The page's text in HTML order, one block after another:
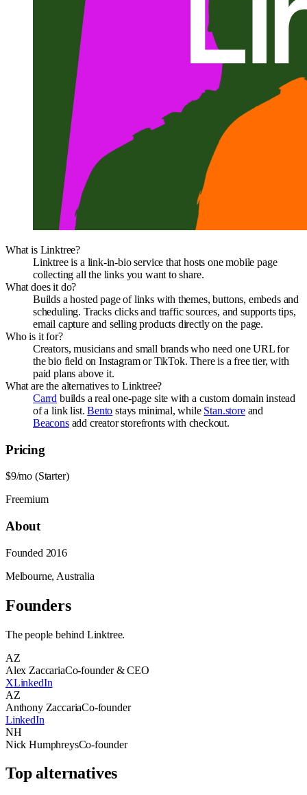
What is Linktree?
Linktree is a link-in-bio service that hosts one mobile page
collecting all the links you want to share.
What does it do?
Builds a hosted page of links with themes, buttons, embeds and
scheduling. Tracks clicks and traffic sources, and supports tips,
email capture and selling products directly on the page.
Who is it for?
Creators, musicians and small brands who need one URL for
the bio field on Instagram or TikTok. There is a free tier, with
paid plans above it.
What are the alternatives to Linktree?
Carrd builds a real one-page site with a custom domain instead
of a link list.Bento stays minimal, while Stan.storeand
Beaconsadd creator storefronts with checkout.
Pricing
$9/mo (Starter)
Freemium
About
Founded 2016
Melbourne, Australia
Founders
The people behind Linktree.
AZ
Alex ZaccariaCo-founder & CEO
XLinkedIn
AZ
Anthony ZaccariaCo-founder
LinkedIn
NH
Nick HumphreysCo-founder
Top alternatives